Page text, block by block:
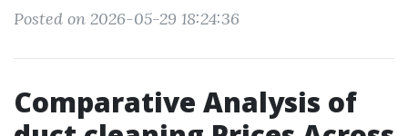
Posted on 2026-05-29 18:24:36
Comparative Analysis of